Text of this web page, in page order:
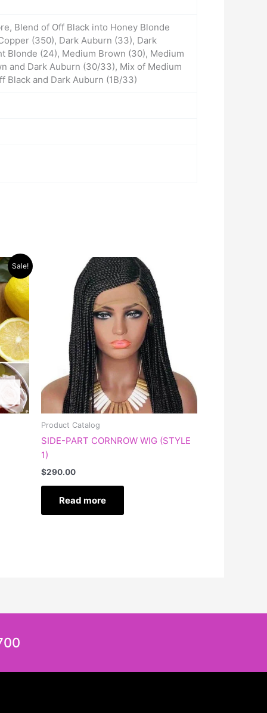
Blend of Off Black into Honey Blonde
(350), Dark Auburn (33), Dark
Blonde (24), Medium Brown (30), Medium
and Dark Auburn (30/33), Mix of Medium
Black and Dark Auburn (1B/33)
Sale!
Product Catalog
SIDE-PART CORNROW WIG (STYLE
1)
$290.00
Read more